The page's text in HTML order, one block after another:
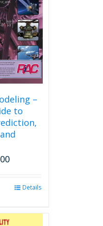
–
to
Details